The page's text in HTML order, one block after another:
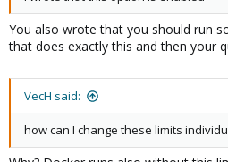
You also wrote that you should run
that does exactly this and then your
VecH said:
how can I change these limits